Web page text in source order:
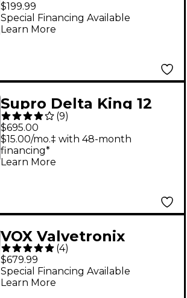
$199.99
Special Financing Available
Learn More
Supro Delta King 12
15W 1x12 Tube Guitar
Amp - Tweed and
Black
(9)
$695.00
$15.00/mo.‡ with 48-month
financing*
Learn More
VOX Valvetronix
VT100X 100W 1x12
Digital Modeling
Guitar Combo Amp
(4)
$679.99
Special Financing Available
Learn More